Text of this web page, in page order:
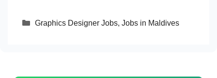
Categories
Graphics Designer Jobs, Jobs in Maldives